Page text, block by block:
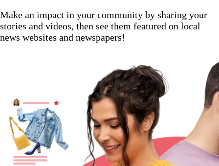
Make an impact in your community by sharing your
stories and videos, then see them featured on local
news websites and newspapers!